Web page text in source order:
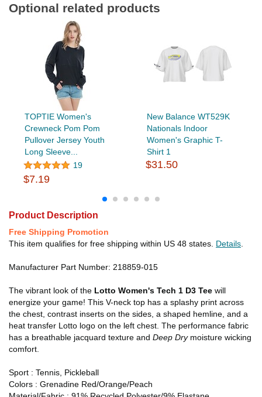
Optional related products
TOPTIE Women's
Crewneck Pom Pom
Pullover Jersey Youth
Long Sleeve...
19
$7.19
New Balance WT529K
Nationals Indoor
Women's Graphic T-
Shirt 1
$31.50
Product Description
Free Shipping Promotion
This item qualifies for free shipping within US 48 states. Details
Manufacturer Part Number: 218859-015
The vibrant look of the Lotto Women's Tech 1 D3 Tee will
energize your game! This V-neck top has a splashy print across
the chest, contrast inserts on the sides, a shaped hemline, and a
heat transfer Lotto logo on the left chest. The performance fabric
has a breathable jacquard texture and Deep Drymoisture wicking
comfort.
Sport : Tennis, Pickleball
Colors : Grenadine Red/Orange/Peach